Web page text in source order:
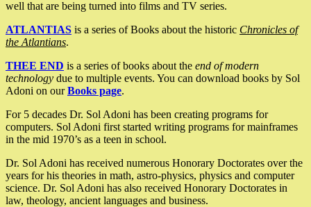
well that are being turned into films and TV series.
ATLANTIAS is a series of Books about the historic Chronicles of
the Atlantians.
THEE END is a series of books about the end of modern
technology due to multiple events. You can download books by Sol
Adoni on ourBooks page.
For 5 decades Dr. Sol Adoni has been creating programs for
computers. Sol Adoni first started writing programs for mainframes
in the mid 1970’s as a teen in school.
Dr. Sol Adoni has received numerous Honorary Doctorates over the
years for his theories in math, astro-physics, physics and computer
science. Dr. Sol Adoni has also received Honorary Doctorates in
law, theology, ancient languages and business.